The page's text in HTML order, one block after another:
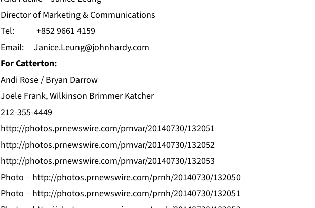
Director of Marketing & Communications
Tel: +852 9661 4159
Email: Janice.Leung@johnhardy.com
For Catterton:
Andi Rose / Bryan Darrow
Joele Frank, Wilkinson Brimmer Katcher
212-355-4449
http://photos.prnewswire.com/prnvar/20140730/132051
http://photos.prnewswire.com/prnvar/20140730/132052
http://photos.prnewswire.com/prnvar/20140730/132053
Photo – http://photos.prnewswire.com/prnh/20140730/132050
Photo – http://photos.prnewswire.com/prnh/20140730/132051